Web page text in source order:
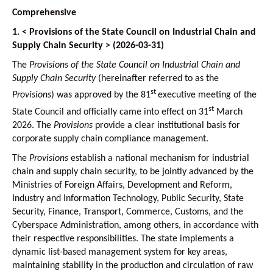
Comprehensive
1. < Provisions of the State Council on Industrial Chain and
Supply Chain Security > (2026-03-31)
The Provisions of the State Council on Industrial Chain and
Supply Chain Security(hereinafter referred to as the
Provisions) was approved by the 81st executive meeting of the
State Council and officially came into effect on 31st March
2026. The Provisions provide a clear institutional basis for
corporate supply chain compliance management.
The Provisions establish a national mechanism for industrial
chain and supply chain security, to be jointly advanced by the
Ministries of Foreign Affairs, Development and Reform,
Industry and Information Technology, Public Security, State
Security, Finance, Transport, Commerce, Customs, and the
Cyberspace Administration, among others, in accordance with
their respective responsibilities. The state implements a
dynamic list-based management system for key areas,
maintaining stability in the production and circulation of raw